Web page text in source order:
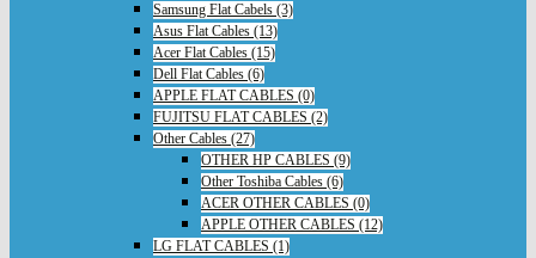
Samsung Flat Cabels (3)
Asus Flat Cables (13)
Acer Flat Cables (15)
Dell Flat Cables (6)
APPLE FLAT CABLES (0)
FUJITSU FLAT CABLES (2)
Other Cables (27)
OTHER HP CABLES (9)
Other Toshiba Cables (6)
ACER OTHER CABLES (0)
APPLE OTHER CABLES (12)
LG FLAT CABLES (1)